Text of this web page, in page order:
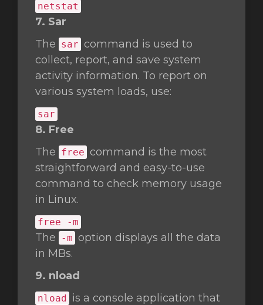
netstat
7. Sar
The sar command is used to
collect, report, and save system
activity information. To report on
various system loads, use:
sar
8. Free
The free command is the most
straightforward and easy-to-use
command to check memory usage
in Linux.
free -m
The -m option displays all the data
in MBs.
9. nload
nload is a console application that